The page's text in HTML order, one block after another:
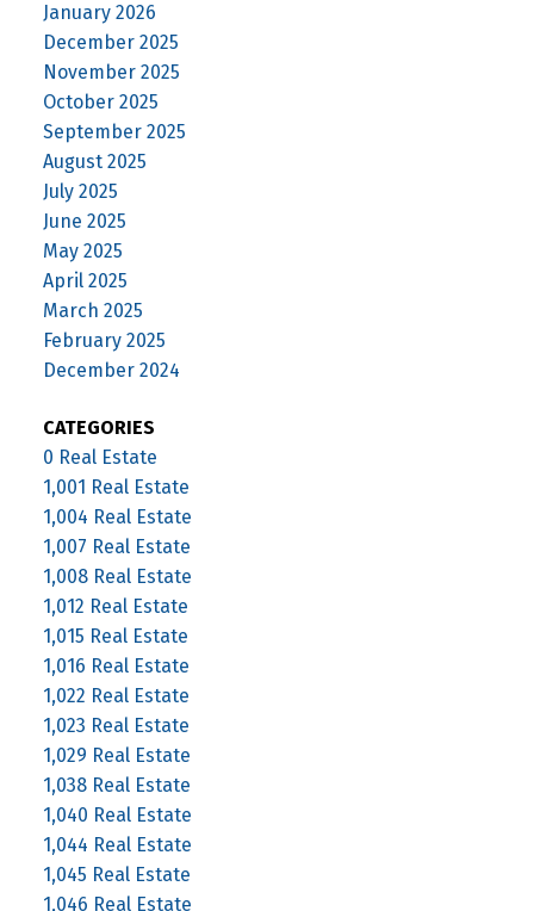
January 2026
December 2025
November 2025
October 2025
September 2025
August 2025
July 2025
June 2025
May 2025
April 2025
March 2025
February 2025
December 2024
CATEGORIES
0 Real Estate
1,001 Real Estate
1,004 Real Estate
1,007 Real Estate
1,008 Real Estate
1,012 Real Estate
1,015 Real Estate
1,016 Real Estate
1,022 Real Estate
1,023 Real Estate
1,029 Real Estate
1,038 Real Estate
1,040 Real Estate
1,044 Real Estate
1,045 Real Estate
1,046 Real Estate